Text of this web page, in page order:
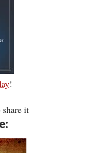
!
share it